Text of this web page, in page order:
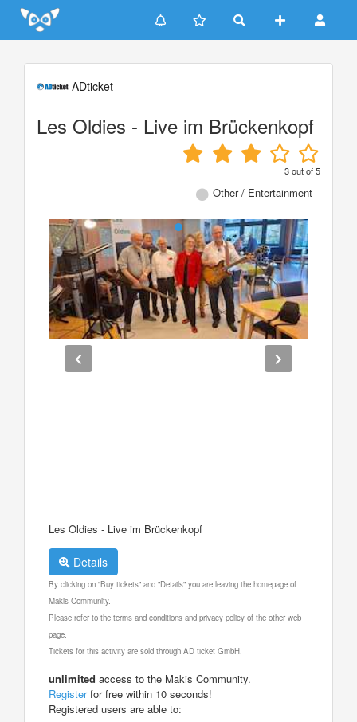
Update cookies preferences
ADticket
Les Oldies - Live im Brückenkopf
3out of5
Other / Entertainment
Les Oldies - Live im Brückenkopf
Details
By clicking on "Buy tickets" and "Details" you are leaving the homepage of
Makis Community.
Please refer to the terms and conditions and privacy policy of the other web
page.
Tickets for this activity are sold through AD ticket GmbH.
unlimited access to the Makis Community.
Registerfor free within 10 seconds!
Registered users are able to: